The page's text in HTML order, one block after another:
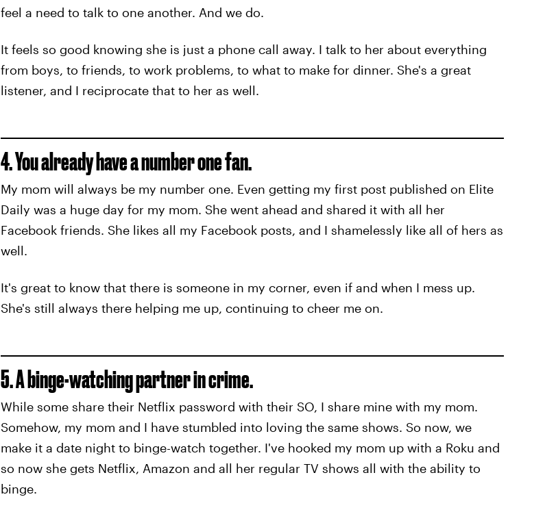
feel a need to talk to one another. And we do.
It feels so good knowing she is just a phone call away. I talk to her about everything
from boys, to friends, to work problems, to what to make for dinner. She's a great
listener, and I reciprocate that to her as well.
4. You already have a number one fan.
My mom will always be my number one. Even getting my first post published on Elite
Daily was a huge day for my mom. She went ahead and shared it with all her
Facebook friends. She likes all my Facebook posts, and I shamelessly like all of hers as
well.
It's great to know that there is someone in my corner, even if and when I mess up.
She's still always there helping me up, continuing to cheer me on.
5. A binge-watching partner in crime.
While some share their Netflix password with their SO, I share mine with my mom.
Somehow, my mom and I have stumbled into loving the same shows. So now, we
make it a date night to binge-watch together. I've hooked my mom up with a Roku and
so now she gets Netflix, Amazon and all her regular TV shows all with the ability to
binge.